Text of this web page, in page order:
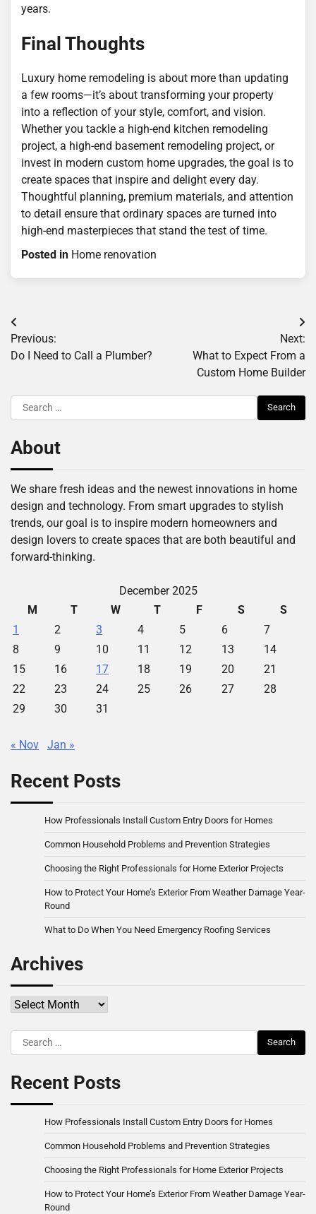
years.
Final Thoughts
Luxury home remodeling is about more than updating
a few rooms—it’s about transforming your property
into a reflection of your style, comfort, and vision.
Whether you tackle a high-end kitchen remodeling
project, a high-end basement remodeling project, or
invest in modern custom home upgrades, the goal is to
create spaces that inspire and delight every day.
Thoughtful planning, premium materials, and attention
to detail ensure that ordinary spaces are turned into
high-end masterpieces that stand the test of time.
Posted in Home renovation
Post
navigation
Previous:
Do I Need to Call a Plumber?
Next:
What to Expect From a
Custom Home Builder
Search
for:
About
We share fresh ideas and the newest innovations in home
design and technology. From smart upgrades to stylish
trends, our goal is to inspire modern homeowners and
design lovers to create spaces that are both beautiful and
forward-thinking.
December 2025
M
T W T F S
S
1
2 3 4 5 6
7
8
9 10 11 12 13
14
15
16 17 18 19 20
21
22
23 24 25 26 27
28
29
30 31
« Nov Jan »
Recent Posts
How Professionals Install Custom Entry Doors for Homes
Common Household Problems and Prevention Strategies
Choosing the Right Professionals for Home Exterior Projects
How to Protect Your Home’s Exterior From Weather Damage Year-
Round
What to Do When You Need Emergency Roofing Services
Archives
Archives
Search
for:
Recent Posts
How Professionals Install Custom Entry Doors for Homes
Common Household Problems and Prevention Strategies
Choosing the Right Professionals for Home Exterior Projects
How to Protect Your Home’s Exterior From Weather Damage Year-
Round